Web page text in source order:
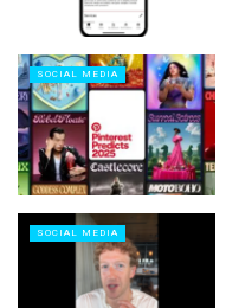
SOCIAL MEDIA
SOCIAL MEDIA